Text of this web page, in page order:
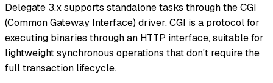
Delegate 3.x supports standalone tasks through the CGI
(Common Gateway Interface) driver. CGI is a protocol for
executing binaries through an HTTP interface, suitable for
lightweight synchronous operations that don't require the
full transaction lifecycle.